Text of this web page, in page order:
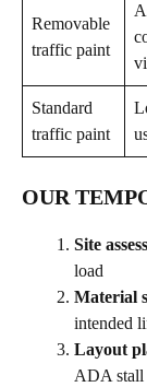
Removable
traffic paint
Standard
traffic paint
OUR
Site
load
Material
intended
Layout
ADA stall